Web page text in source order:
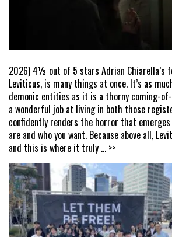
2026) 4½ out of 5 stars Adrian Chiarella’s
Leviticus, is many things at once. It’s as
demonic entities as it is a thorny coming-
a wonderful job at living in both those
confidently renders the horror that emerges
are and who you want. Because above all,
and this is where it truly ... >>